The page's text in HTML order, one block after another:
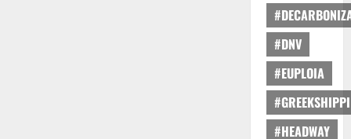
#DNV
#EUPLOIA
#HEADWAY